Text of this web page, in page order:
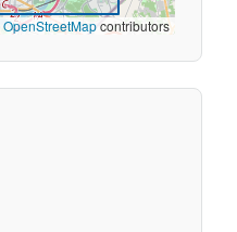
OpenStreetMapcontributors